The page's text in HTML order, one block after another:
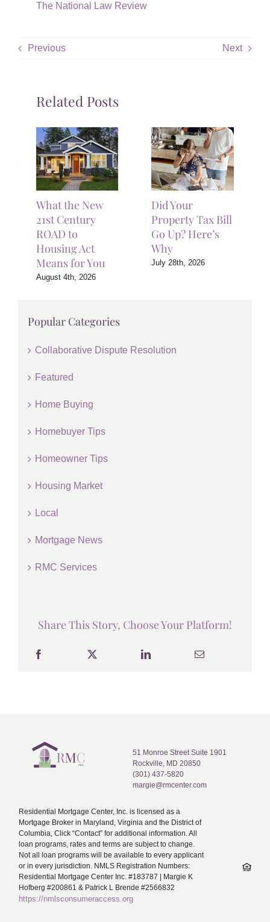
The National Law Review
Previous Next
Related Posts
What the New
21st Century
ROAD to
Housing Act
Means for You
August 4th, 2026
Did Your
Property Tax Bill
Go Up? Here’s
Why
July 28th, 2026
Popular Categories
Collaborative Dispute Resolution
Featured
Home Buying
Homebuyer Tips
Homeowner Tips
Housing Market
Local
Mortgage News
RMC Services
Share This Story, Choose Your Platform!
51 Monroe Street Suite 1901
Rockville, MD 20850
(301) 437-5820
margie@rmcenter.com
Residential Mortgage Center, Inc. is licensed as a
Mortgage Broker in Maryland, Virginia and the District of
Columbia, Click “Contact” for additional information. All
loan programs, rates and terms are subject to change.
Not all loan programs will be available to every applicant
or in every jurisdiction. NMLS Registration Numbers:
Residential Mortgage Center Inc. #183787 | Margie K
Hofberg #200861 & Patrick L Brende #2566832
https://nmlsconsumeraccess.org